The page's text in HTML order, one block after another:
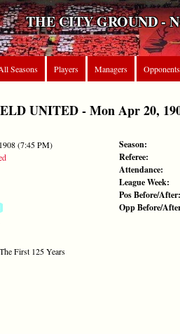
THE CITY GROUND -
Seasons Players Managers Opponents
UNITED - Mon Apr 20,
(7:45 PM)
First 125 Years
Season:
Referee:
Attendance:
League Week:
Pos Before/After:
Opp Before/